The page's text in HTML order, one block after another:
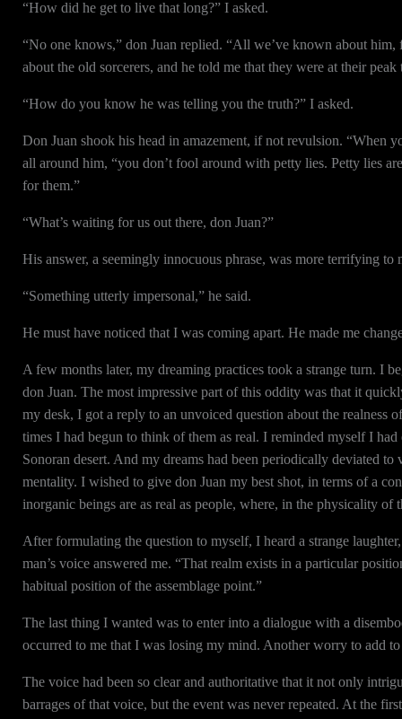
“How did he get to live that long?” I asked.
“No one knows,” don Juan replied. “All we’ve known about
about the old sorcerers, and he told me that they were at their peak
“How do you know he was telling you the truth?” I asked.
Don Juan shook his head in amazement, if not revulsion. “When
all around him, “you don’t fool around with petty lies. Petty lies
for them.”
“What’s waiting for us out there, don Juan?”
His answer, a seemingly innocuous phrase, was more terrifying
“Something utterly impersonal,” he said.
He must have noticed that I was coming apart. He made me
A few months later, my dreaming practices took a strange turn. I
don Juan. The most impressive part of this oddity was that it
my desk, I got a reply to an unvoiced question about the realness
times I had begun to think of them as real. I reminded myself I
Sonoran desert. And my dreams had been periodically deviated
mentality. I wished to give don Juan my best shot, in terms of a
inorganic beings are as real as people, where, in the physicality
After formulating the question to myself, I heard a strange
man’s voice answered me. “That realm exists in a particular
habitual position of the assemblage point.”
The last thing I wanted was to enter into a dialogue with a
occurred to me that I was losing my mind. Another worry to add
The voice had been so clear and authoritative that it not only
barrages of that voice, but the event was never repeated. At the